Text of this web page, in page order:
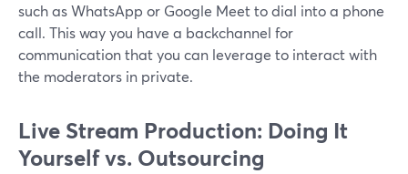
such as WhatsApp or Google Meet to dial into a phone
call. This way you have a backchannel for
communication that you can leverage to interact with
the moderators in private.
Live Stream Production: Doing It
Yourself vs. Outsourcing